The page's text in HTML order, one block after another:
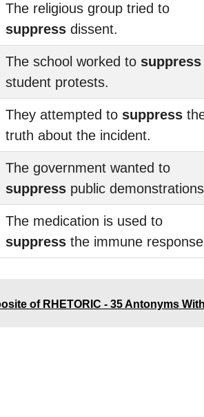
The religious group tried to
suppress dissent.
The school worked to suppress
student protests.
They attempted to suppress
truth about the incident.
The government wanted to
suppress public
The medication is used to
suppress the immune
of RHETORIC - 35 Antonyms